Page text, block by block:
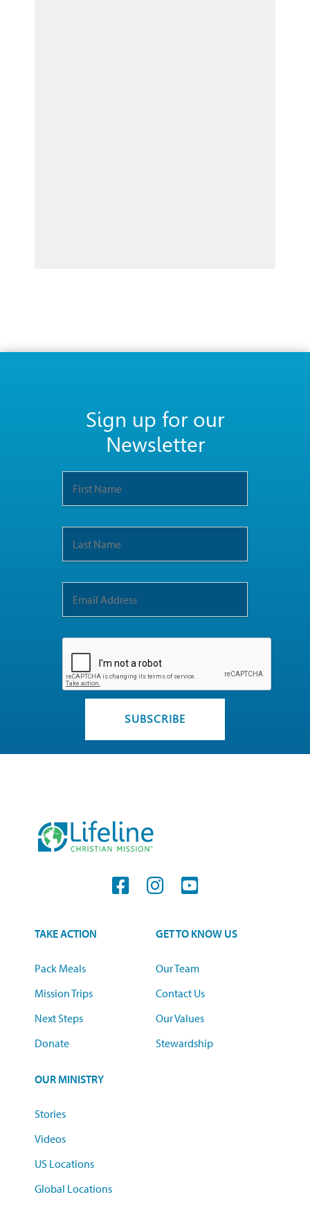
TAKE ACTION
Pack Meals
Mission Trips
Next Steps
Donate
GET TO KNOW US
Our Team
Contact Us
Our Values
Stewardship
OUR MINISTRY
Stories
Videos
US Locations
Global Locations
Sign up for our
Newsletter